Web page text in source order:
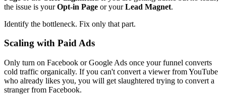
the issue is yourOpt-in Page or yourLead Magnet.
Identify the bottleneck. Fix only that part.
Scaling with Paid Ads
Only turn on Facebook or Google Ads once your funnel converts
cold traffic organically. If you can't convert a viewer from YouTube
who already likes you, you will get slaughtered trying to convert a
stranger from Facebook.